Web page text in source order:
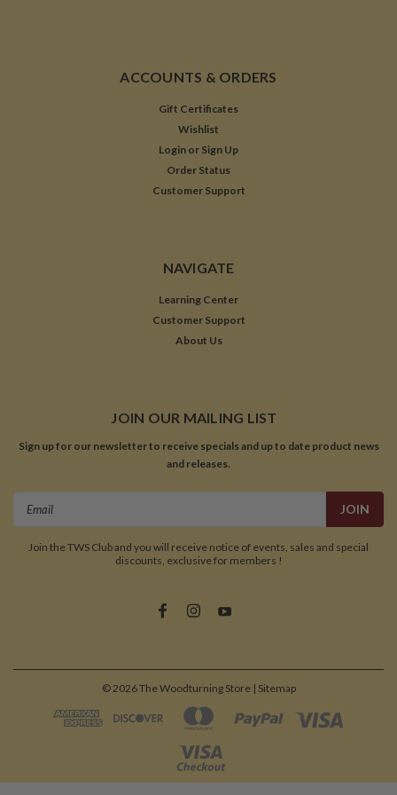
ACCOUNTS & ORDERS
Gift Certificates
Wishlist
Login or Sign Up
Order Status
Customer Support
NAVIGATE
Learning Center
Customer Support
About Us
JOIN OUR MAILING LIST
Sign up for our newsletter to receive specials and up to date product news
and releases.
Join the TWS Club and you will receive notice of events, sales and special
discounts, exclusive for members !
©2026The Woodturning Store | Sitemap